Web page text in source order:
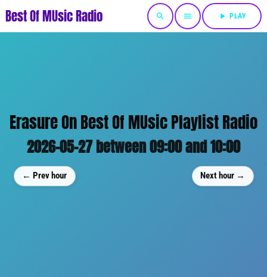
Best Of MUsic Radio search menu play_arrow PLAY
Erasure On Best Of MUsic Playlist Radio
2026-05-27 between 09:00 and 10:00
← Prev hour Next hour →